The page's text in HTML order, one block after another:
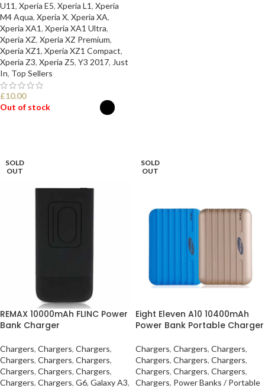
U11, Xperia E5, Xperia L1, Xperia
M4 Aqua, Xperia X, Xperia XA,
Xperia XA1, Xperia XA1 Ultra,
Xperia XZ, Xperia XZ Premium,
Xperia XZ1, Xperia XZ1 Compact,
Xperia Z3, Xperia Z5, Y3 2017, Just
In, Top Sellers
£10.00
Out of stock
SOLD
OUT
REMAX 10000mAh FLINC Power
Bank Charger
Chargers, Chargers, Chargers,
Chargers, Chargers, Chargers,
Chargers, Chargers, Chargers,
Chargers, Chargers, G6, Galaxy A3,
SOLD
OUT
Eight Eleven A10 10400mAh
Power Bank Portable Charger
Chargers, Chargers, Chargers,
Chargers, Chargers, Chargers,
Chargers, Chargers, Chargers,
Chargers, Power Banks / Portable